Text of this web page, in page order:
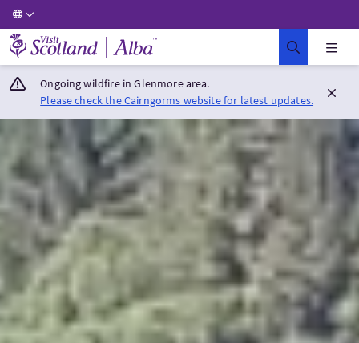
Visit Scotland Home
Ongoing wildfire in Glenmore area.
Please check the Cairngorms website for latest updates.